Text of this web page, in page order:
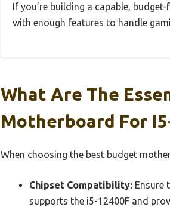
If you’re building a capable,
with enough features to handle
What Are The
Motherboard For
When choosing the best budget
Chipset Compatibility: Ensure
supports the i5-12400F and